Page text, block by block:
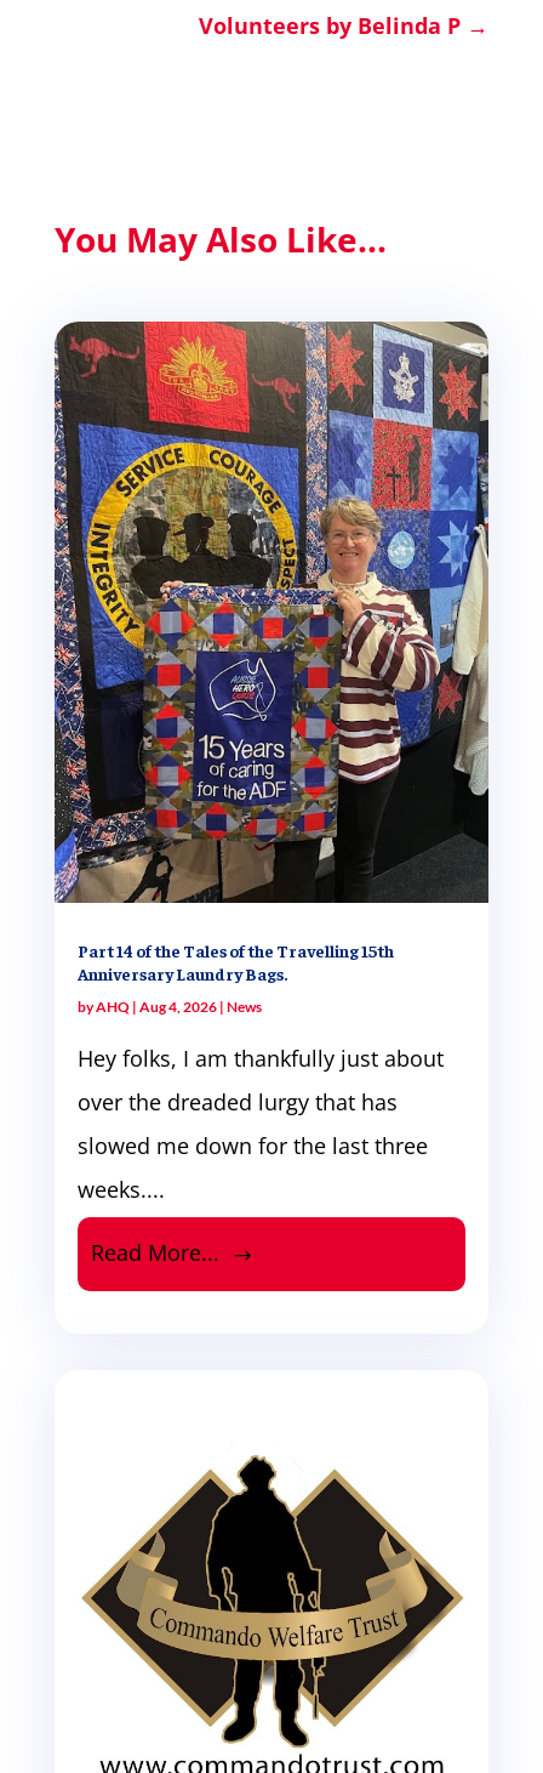
Volunteers by Belinda P →
You May Also Like...
Part 14 of the Tales of the Travelling 15th
Anniversary Laundry Bags.
byAHQ| Aug 4, 2026| News
Hey folks, I am thankfully just about
over the dreaded lurgy that has
slowed me down for the last three
weeks....
Read More...